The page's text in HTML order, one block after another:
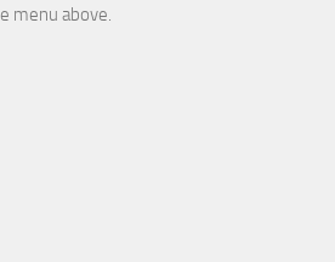
menu above.